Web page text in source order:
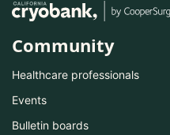
Community
Healthcare professionals
Events
Bulletin boards